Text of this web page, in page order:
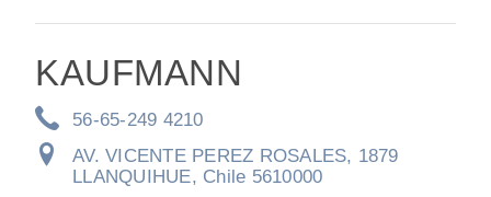
KAUFMANN
56-65-249 4210
AV. VICENTE PEREZ ROSALES, 1879
LLANQUIHUE, Chile 5610000